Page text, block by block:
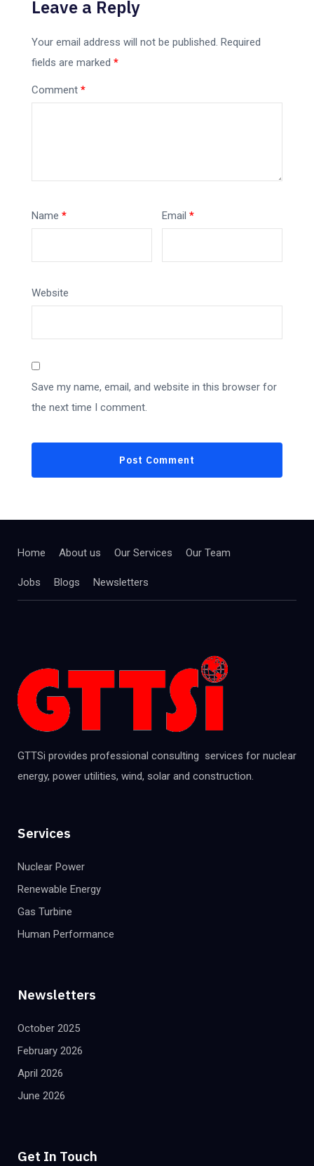
Leave a Reply
Your email address will not be published. Required
fields are marked *
Comment *
Name * Email*
Website
Save my name, email, and website in this browser for
the next time I comment.
Home About us Our Services Our Team
Jobs Blogs Newsletters
GTTSi provides professional consulting services for nuclear
energy, power utilities, wind, solar and construction.
Services
Nuclear Power
Renewable Energy
Gas Turbine
Human Performance
Newsletters
October 2025
February 2026
April 2026
June 2026
Get In Touch